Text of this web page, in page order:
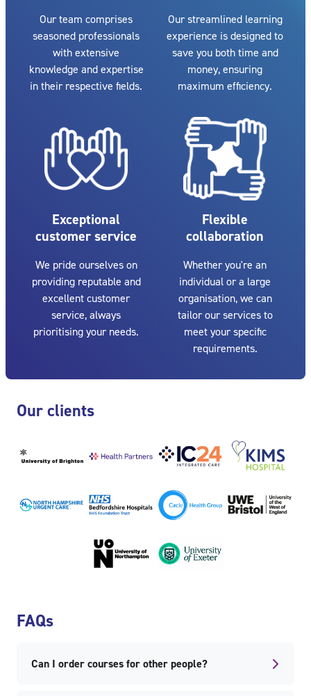
Our team comprises
seasoned professionals
with extensive
knowledge and expertise
in their respective fields.
Our streamlined learning
experience is designed to
save you both time and
money, ensuring
maximum efficiency.
Exceptional
customer service
We pride ourselves on
providing reputable and
excellent customer
service, always
prioritising your needs.
Flexible
collaboration
Whether you're an
individual or a large
organisation, we can
tailor our services to
meet your specific
requirements.
Our clients
FAQs
Can I order courses for other people?